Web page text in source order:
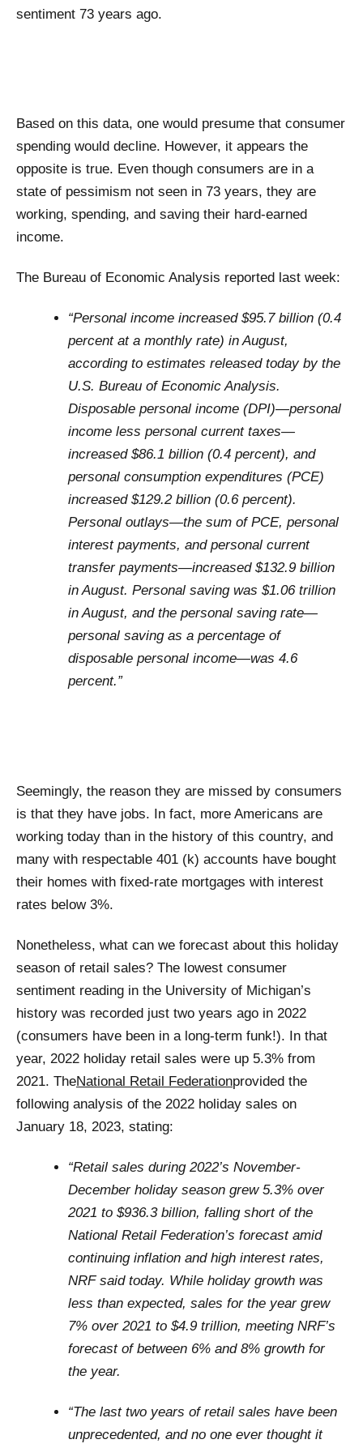
sentiment 73 years ago.
Based on this data, one would presume that consumer
spending would decline. However, it appears the
opposite is true. Even though consumers are in a
state of pessimism not seen in 73 years, they are
working, spending, and saving their hard-earned
income.
The Bureau of Economic Analysis reported last week:
“Personal income increased $95.7 billion (0.4
percent at a monthly rate) in August,
according to estimates released today by the
U.S. Bureau of Economic Analysis.
Disposable personal income (DPI)—personal
income less personal current taxes—
increased $86.1 billion (0.4 percent), and
personal consumption expenditures (PCE)
increased $129.2 billion (0.6 percent).
Personal outlays—the sum of PCE, personal
interest payments, and personal current
transfer payments—increased $132.9 billion
in August. Personal saving was $1.06 trillion
in August, and the personal saving rate—
personal saving as a percentage of
disposable personal income—was 4.6
percent.”
Seemingly, the reason they are missed by consumers
is that they have jobs. In fact, more Americans are
working today than in the history of this country, and
many with respectable 401 (k) accounts have bought
their homes with fixed-rate mortgages with interest
rates below 3%.
Nonetheless, what can we forecast about this holiday
season of retail sales? The lowest consumer
sentiment reading in the University of Michigan’s
history was recorded just two years ago in 2022
(consumers have been in a long-term funk!). In that
year, 2022 holiday retail sales were up 5.3% from
2021. TheNational Retail Federationprovided the
following analysis of the 2022 holiday sales on
January 18, 2023, stating:
“Retail sales during 2022’s November-
December holiday season grew 5.3% over
2021 to $936.3 billion, falling short of the
National Retail Federation’s forecast amid
continuing inflation and high interest rates,
NRF said today. While holiday growth was
less than expected, sales for the year grew
7% over 2021 to $4.9 trillion, meeting NRF’s
forecast of between 6% and 8% growth for
the year.
“The last two years of retail sales have been
unprecedented, and no one ever thought it